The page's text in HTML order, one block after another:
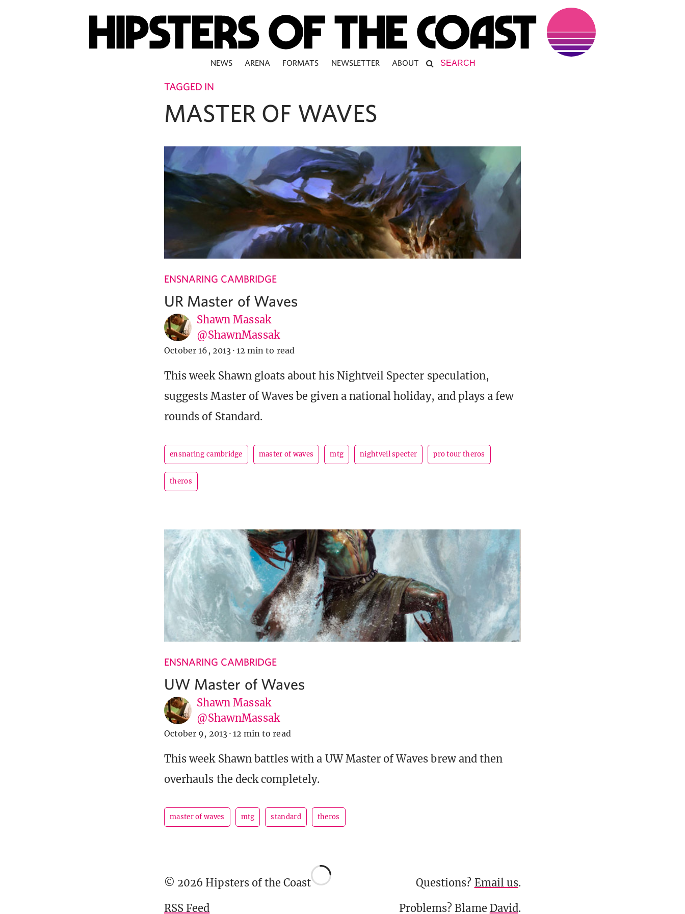
NEWS ARENA FORMATS NEWSLETTER ABOUT
TAGGED IN
MASTER OF WAVES
ENSNARING CAMBRIDGE
UR Master of Waves
Shawn Massak
@ShawnMassak
October 16, 2013 · 12 min to read
This week Shawn gloats about his Nightveil Specter speculation,
suggests Master of Waves be given a national holiday, and plays a few
rounds of Standard.
ensnaring cambridge master of waves mtg nightveil specter pro tour theros
theros
ENSNARING CAMBRIDGE
UW Master of Waves
Shawn Massak
@ShawnMassak
October 9, 2013 · 12 min to read
This week Shawn battles with a UW Master of Waves brew and then
overhauls the deck completely.
master of waves mtg standard theros
© 2026 Hipsters of the Coast
RSS Feed
Questions? Email us.
Problems? Blame David.